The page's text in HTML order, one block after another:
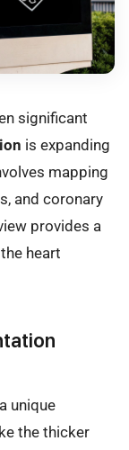
significant
is expanding
mapping
and coronary
provides a
heart
unique
the thicker